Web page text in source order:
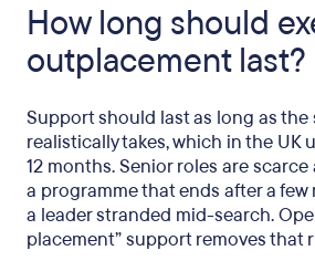
How long should
outplacement last?
Support should last as long as the
realistically takes, which in the UK
12 months. Senior roles are
a programme that ends after a
a leader stranded mid-search.
placement” support removes that